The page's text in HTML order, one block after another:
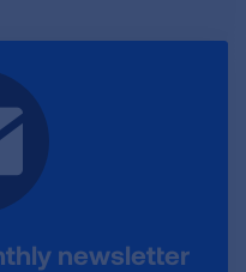
newsletter